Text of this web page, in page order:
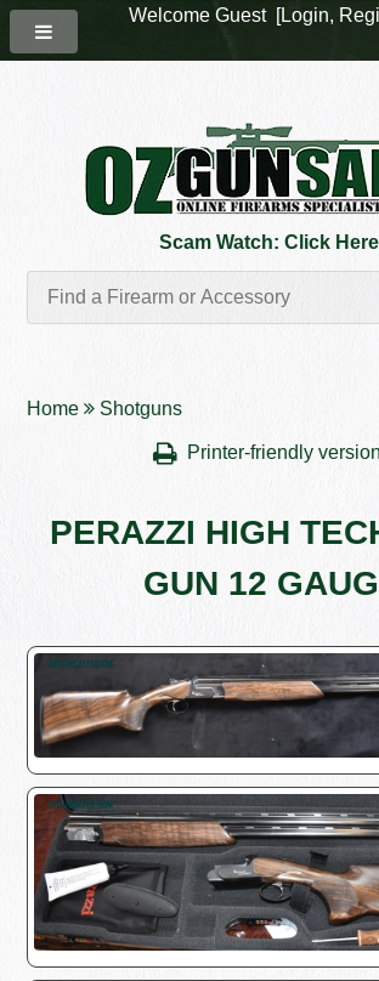
Scam Watch: Click
Home Shotguns
Printer-friendly version
PERAZZI HIGH
GUN 12
Welcome Guest [Login,